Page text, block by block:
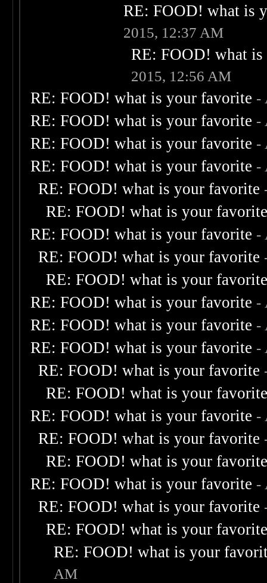
RE: FOOD! what is
2015, 12:37 AM
RE: FOOD! what
2015, 12:56 AM
RE: FOOD! what is your favorite -
RE: FOOD! what is your favorite -
RE: FOOD! what is your favorite -
RE: FOOD! what is your favorite -
RE: FOOD! what is your favorite
RE: FOOD! what is your
RE: FOOD! what is your favorite -
RE: FOOD! what is your favorite
RE: FOOD! what is your
RE: FOOD! what is your favorite -
RE: FOOD! what is your favorite -
RE: FOOD! what is your favorite -
RE: FOOD! what is your favorite
RE: FOOD! what is your
RE: FOOD! what is your favorite -
RE: FOOD! what is your favorite
RE: FOOD! what is your
RE: FOOD! what is your favorite -
RE: FOOD! what is your favorite
RE: FOOD! what is your
RE: FOOD! what is your
AM